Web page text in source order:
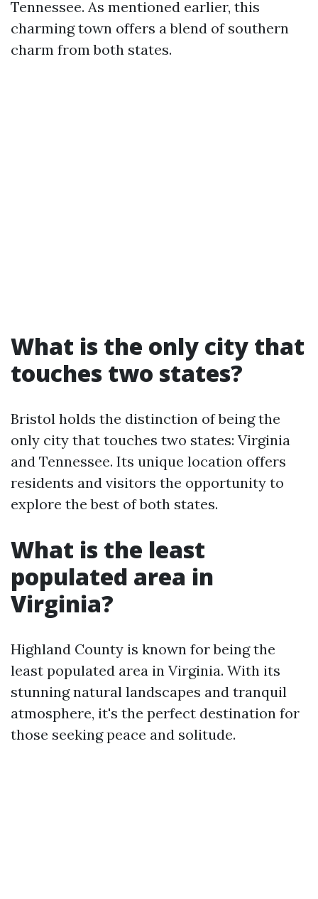
Tennessee. As mentioned earlier, this
charming town offers a blend of southern
charm from both states.
What is the only city that
touches two states?
Bristol holds the distinction of being the
only city that touches two states: Virginia
and Tennessee. Its unique location offers
residents and visitors the opportunity to
explore the best of both states.
What is the least
populated area in
Virginia?
Highland County is known for being the
least populated area in Virginia. With its
stunning natural landscapes and tranquil
atmosphere, it's the perfect destination for
those seeking peace and solitude.